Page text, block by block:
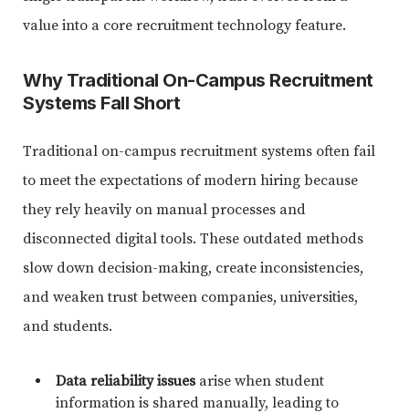
value into a core recruitment technology feature.
Why Traditional On-Campus Recruitment
Systems Fall Short
Traditional on-campus recruitment systems often fail
to meet the expectations of modern hiring because
they rely heavily on manual processes and
disconnected digital tools. These outdated methods
slow down decision-making, create inconsistencies,
and weaken trust between companies, universities,
and students.
Data reliability issuesarise when student
information is shared manually, leading to